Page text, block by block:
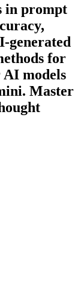
in prompt
generated
for
models
Master